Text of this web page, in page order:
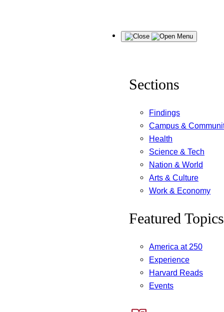
Menu
Sections
Findings
Campus &
Health
Science & Tech
Nation & World
Arts & Culture
Work & Economy
Featured Topics
America at 250
Experience
Harvard Reads
Events